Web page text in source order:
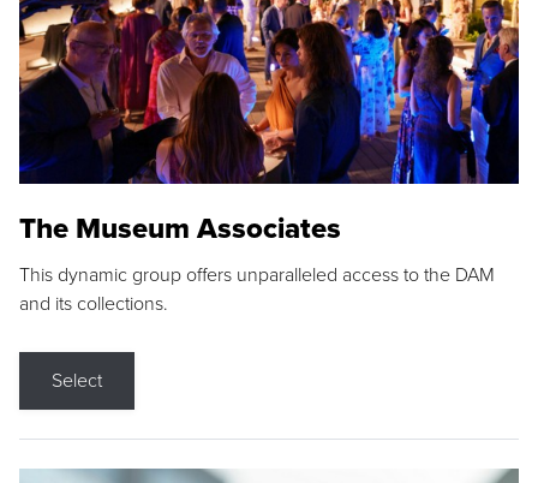
The Museum Associates
This dynamic group offers unparalleled access to the DAM
and its collections.
Select